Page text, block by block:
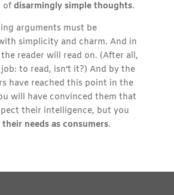
of disarmingly simple thoughts.
arguments must be
simplicity and charm. And in
reader will read on. (After all,
job: to read, isn’t it?) And by the
have reached this point in the
will have convinced them that
their intelligence, but you
needs as consumers.